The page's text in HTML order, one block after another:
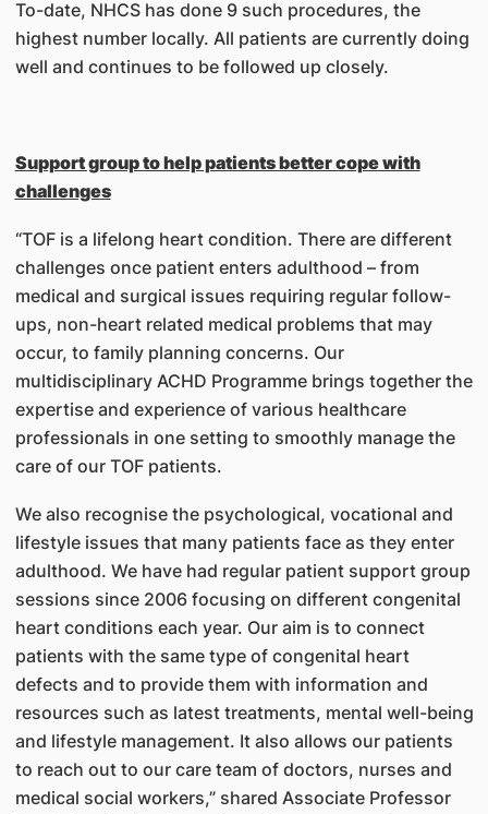
To-date, NHCS has done 9 such procedures, the
highest number locally. All patients are currently doing
well and continues to be followed up closely.
Support group to help patients better cope with
challenges
“TOF is a lifelong heart condition. There are different
challenges once patient enters adulthood – from
medical and surgical issues requiring regular follow-
ups, non-heart related medical problems that may
occur, to family planning concerns. Our
multidisciplinary ACHD Programme brings together the
expertise and experience of various healthcare
professionals in one setting to smoothly manage the
care of our TOF patients.
We also recognise the psychological, vocational and
lifestyle issues that many patients face as they enter
adulthood. We have had regular patient support group
sessions since 2006 focusing on different congenital
heart conditions each year. Our aim is to connect
patients with the same type of congenital heart
defects and to provide them with information and
resources such as latest treatments, mental well-being
and lifestyle management. It also allows our patients
to reach out to our care team of doctors, nurses and
medical social workers,” shared Associate Professor